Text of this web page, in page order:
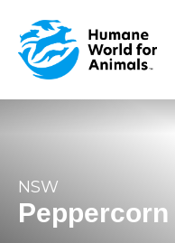
NSW
Peppercorn